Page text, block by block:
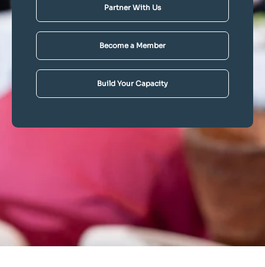
Partner With Us
Become a Member
Build Your Capacity